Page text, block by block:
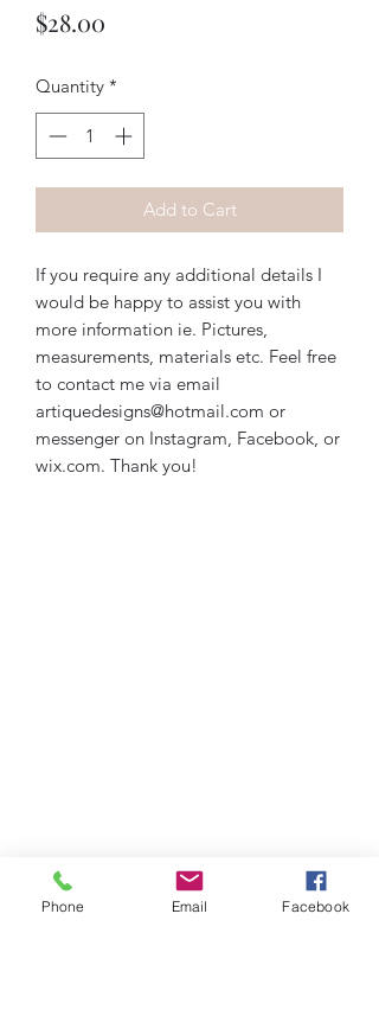
$28.00
Quantity *
Add to Cart
If you require any additional details I
would be happy to assist you with
more information ie. Pictures,
measurements, materials etc. Feel free
to contact me via email
artiquedesigns@hotmail.com or
messenger on Instagram, Facebook, or
wix.com. Thank you!
Phone Email Facebook